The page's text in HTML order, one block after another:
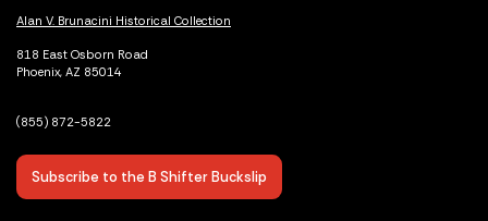
Alan V. Brunacini Historical Collection
818 East Osborn Road
Phoenix, AZ 85014
(855) 872-5822
Subscribe to the B Shifter Buckslip